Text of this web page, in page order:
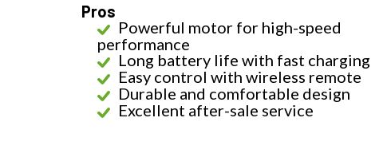
Pros
Powerful motor for high-speed
performance
Long battery life with fast charging
Easy control with wireless remote
Durable and comfortable design
Excellent after-sale service